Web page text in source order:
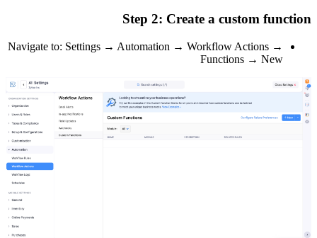
Navigate to: